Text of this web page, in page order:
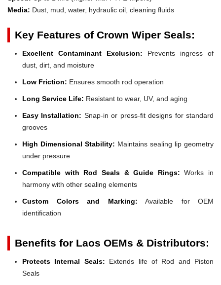
Media: Dust, mud, water, hydraulic oil, cleaning fluids
Key Features of Crown Wiper Seals:
Excellent Contaminant Exclusion: Prevents ingress of
dust, dirt, and moisture
Low Friction: Ensures smooth rod operation
Long Service Life: Resistant to wear, UV, and aging
Easy Installation: Snap-in or press-fit designs for standard
grooves
High Dimensional Stability: Maintains sealing lip geometry
under pressure
Compatible with Rod Seals & Guide Rings: Works in
harmony with other sealing elements
Custom Colors and Marking: Available for OEM
identification
Benefits for Laos OEMs & Distributors:
Protects Internal Seals: Extends life of Rod and Piston
Seals